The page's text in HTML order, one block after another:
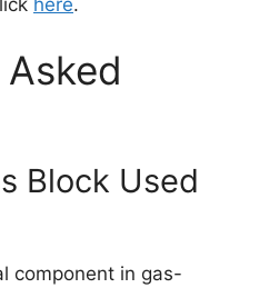
Block Used
component in gas-